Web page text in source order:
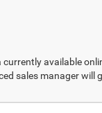
available
sales manager will